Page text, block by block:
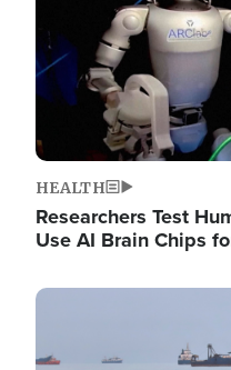
HEALTH
Researchers Test
Use AI Brain Chips
Image